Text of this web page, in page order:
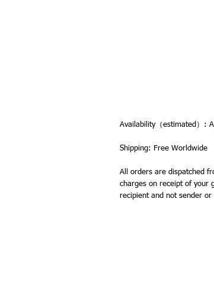
Availability（estimated）:
Shipping: Free Worldwide
All orders are dispatched
charges on receipt of your
recipient and not sender or